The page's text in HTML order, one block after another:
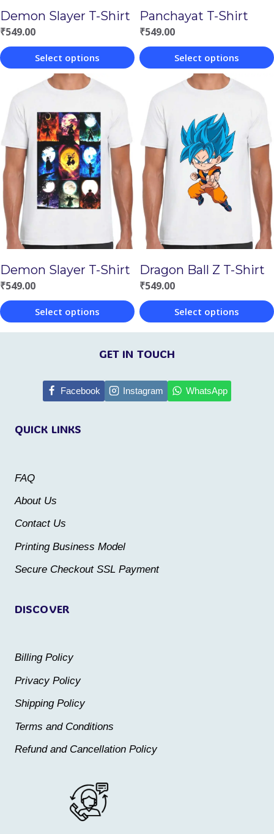
Demon Slayer T-Shirt
₹549.00
Select options
product
has
multiple
variants.
The
options
may
be
on
the
product
page
Panchayat T-Shirt
₹549.00
Select options
product
has
multiple
variants.
The
options
may
be
on
the
product
page
Demon Slayer T-Shirt
₹549.00
Select options
This
The
chosen
product
Dragon Ball Z T-Shirt
₹549.00
Select options
This
product
multiple
product
DISCOVER
Billing Policy
Privacy Policy
Shipping Policy
Terms and Conditions
Refund and Cancellation Policy
QUICK LINKS
FAQ
About Us
Contact Us
Printing Business Model
Secure Checkout SSL Payment
GET IN TOUCH
Facebook Instagram WhatsApp